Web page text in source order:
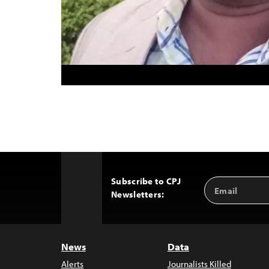
Subscribe to CPJ
Newsletters:
Email
Address
News
Alerts
Data
Journalists Killed